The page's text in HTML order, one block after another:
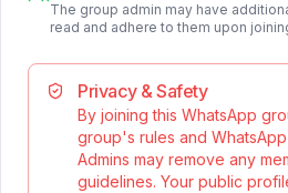
The group admin may have
read and adhere to them upon
Privacy & Safety
By joining this WhatsApp
group's rules and
Admins may remove any
guidelines. Your public